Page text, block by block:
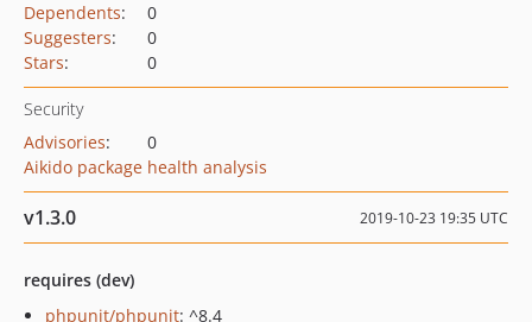
Dependents:
0
Suggesters:
0
Stars: 0
Security
Advisories:
0
Aikido package health analysis
v1.3.0 2019-10-23 19:35 UTC
requires (dev)
phpunit/phpunit: ^8.4